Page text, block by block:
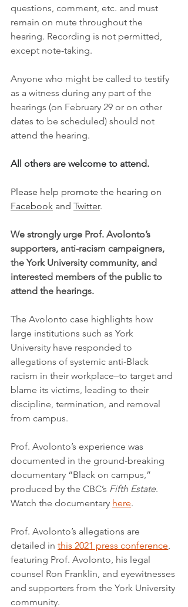
questions, comment, etc. and must
remain on mute throughout the
hearing. Recording is not permitted,
except note-taking.
Anyone who might be called to testify
as a witness during any part of the
hearings (on February 29 or on other
dates to be scheduled) should not
attend the hearing.
All others are welcome to attend.
Please help promote the hearing on
Facebook and Twitter.
We strongly urge Prof. Avolonto’s
supporters, anti-racism campaigners,
the York University community, and
interested members of the public to
attend the hearings.
The Avolonto case highlights how
large institutions such as York
University have responded to
allegations of systemic anti-Black
racism in their workplace–to target and
blame its victims, leading to their
discipline, termination, and removal
from campus.
Prof. Avolonto’s experience was
documented in the ground-breaking
documentary “Black on campus,”
produced by the CBC’s Fifth Estate.
Watch the documentary here.
Prof. Avolonto’s allegations are
detailed in this 2021 press conference
featuring Prof. Avolonto, his legal
counsel Ron Franklin, and eyewitnesses
and supporters from the York University
community.